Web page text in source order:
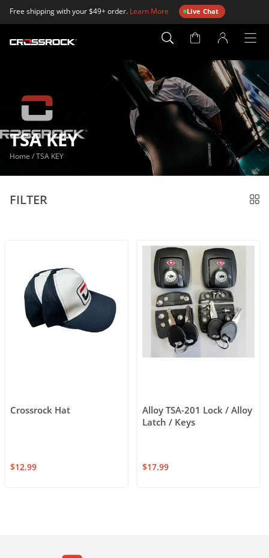
Free shipping with your $49+ order. Learn More Live Chat
Account
TSA KEY
Home /TSA KEY
Crossrock Hat
$12.99
Alloy TSA-201 Lock / Alloy
Latch / Keys
$17.99
FILTER